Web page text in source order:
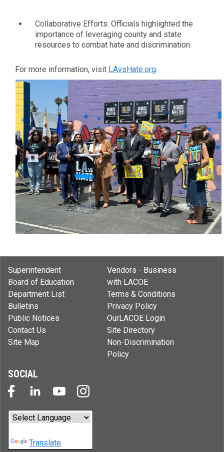
Collaborative Efforts: Officials highlighted the
importance of leveraging county and state
resources to combat hate and discrimination.
For more information, visit LAvsHate.org.
Superintendent
Board of Education
Department List
Bulletins
Public Notices
Contact Us
Site Map
Vendors - Business
with LACOE
Terms & Conditions
Privacy Policy
OurLACOE Login
Site Directory
Non-Discrimination
Policy
SOCIAL
Translate